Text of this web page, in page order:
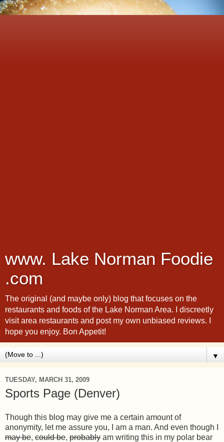
www. Lake Norman Foodie
.com
The original (and maybe only) blog that focuses on the
restaurants and foods of the Lake Norman Area. I discreetly
visit area restaurants and post my own unbiased reviews. I
hope you enjoy. Bon Appetit!
▼
TUESDAY, MARCH 31, 2009
Sports Page (Denver)
Though this blog may give me a certain amount of
anonymity, let me assure you, I am a man. And even though I
may be, could be, probably am writing this in my polar bear